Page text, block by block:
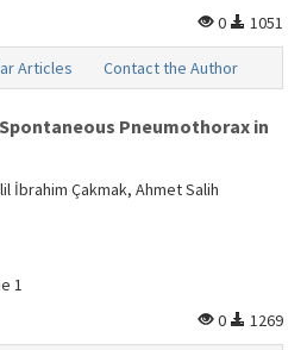
0
1051
Articles Contact the Author
Pneumothorax in
İbrahim Çakmak, Ahmet Salih
1
0
1269